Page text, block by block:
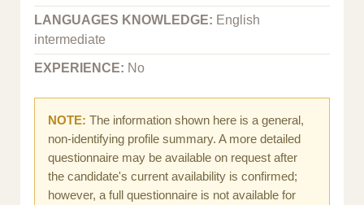
LANGUAGES KNOWLEDGE: English
intermediate
EXPERIENCE: No
NOTE: The information shown here is a general,
non-identifying profile summary. A more detailed
questionnaire may be available on request after
the candidate's current availability is confirmed;
however, a full questionnaire is not available for